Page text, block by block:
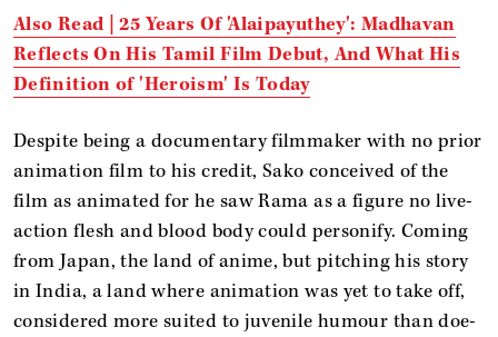
Also Read | 25 Years Of 'Alaipayuthey': Madhavan
Reflects On His Tamil Film Debut, And What His
Definition of 'Heroism' Is Today
Despite being a documentary filmmaker with no prior
animation film to his credit, Sako conceived of the
film as animated for he saw Rama as a figure no live-
action flesh and blood body could personify. Coming
from Japan, the land of anime, but pitching his story
in India, a land where animation was yet to take off,
considered more suited to juvenile humour than doe-